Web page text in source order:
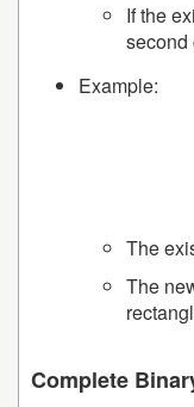
If the
second
Example:
The
The
Complete